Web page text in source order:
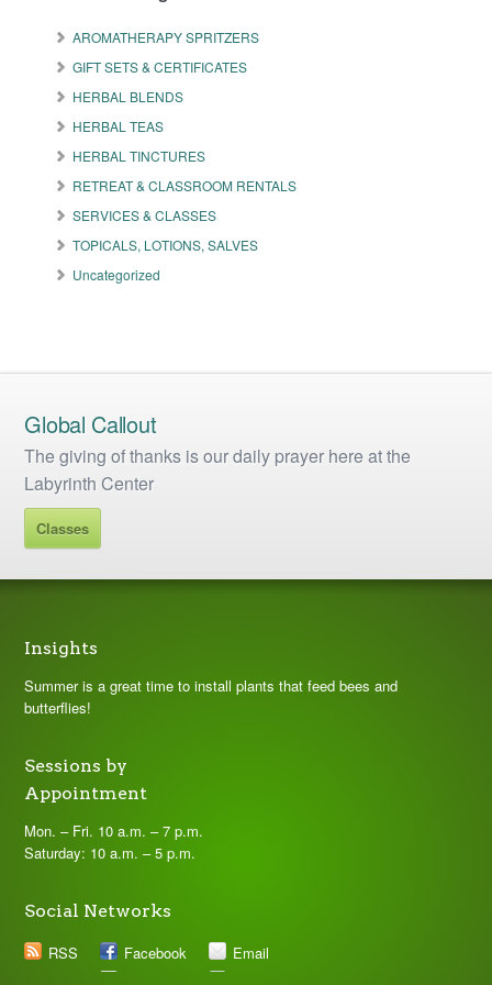
may
chosen
on
the
product
page
AROMATHERAPY SPRITZERS
GIFT SETS & CERTIFICATES
HERBAL BLENDS
HERBAL TEAS
HERBAL TINCTURES
RETREAT & CLASSROOM RENTALS
SERVICES & CLASSES
TOPICALS, LOTIONS, SALVES
Uncategorized
Global Callout
The giving of thanks is our daily prayer here at the
Labyrinth Center
Classes
Insights
Summer is a great time to install plants that feed bees and
butterflies!
Sessions by
Appointment
Mon. – Fri. 10 a.m. – 7 p.m.
Saturday: 10 a.m. – 5 p.m.
Social Networks
RSS
Facebook Email